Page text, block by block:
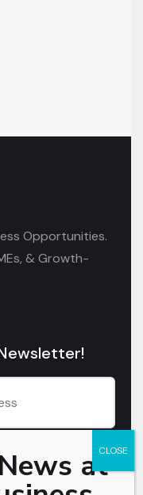
Opportunities.
& Growth-
atCLOSE